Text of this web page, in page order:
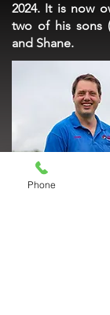
2024. It is now
two of his sons
and Shane.
Phone